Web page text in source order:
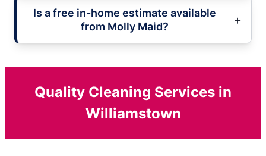
Is a free in-home estimate available
from Molly Maid?
Quality Cleaning Services in
Williamstown